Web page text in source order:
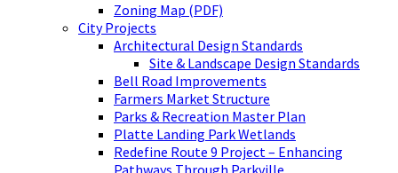
Zoning Map (PDF)
City Projects
Architectural Design Standards
Site & Landscape Design Standards
Bell Road Improvements
Farmers Market Structure
Parks & Recreation Master Plan
Platte Landing Park Wetlands
Redefine Route 9 Project – Enhancing
Pathways Through Parkville